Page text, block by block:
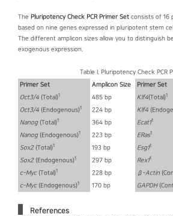
The Pluripotency Check PCR Primer Set consists of 16
based on nine genes expressed in pluripotent stem
The different amplicon sizes allow you to distinguish
exogenous expression.
Table I. Pluripotency Check PCR
Primer Set
Amplicon Size Primer Set
Oct3/4 (Total)1 485 bp Klf4(Total)1
Oct3/4 (Endogenous)1 224 bp Klf4
Nanog (Total)1 364 bp Ecat11
Nanog (Endogenous)1 223 bp ERas1
Sox2 (Total)1 193 bp Esg11
Sox2 (Endogenous)1 297 bp Rex11
c-Myc(Total)1 228 bp ß-Actin
c-Myc(Endogenous)1 170 bp GAPDH
References